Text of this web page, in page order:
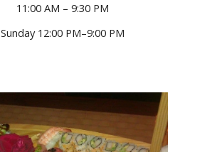
11:00 AM – 9:30 PM
Sunday 12:00 PM–9:00 PM